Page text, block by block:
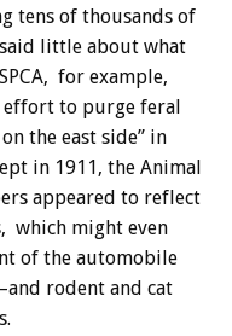
tens of thousands of
little about what
for example,
effort to purge feral
the east side” in
in 1911, the Animal
appeared to reflect
which might even
of the automobile
rodent and cat